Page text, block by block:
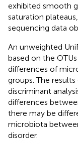
exhibited smooth
saturation
sequencing data
An unweighted
based on the
differences of
groups. The
discriminant
differences
there may be
microbiota
disorder.